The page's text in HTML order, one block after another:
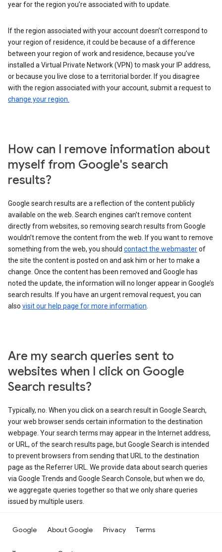
year for the region you’re associated with to update.
If the region associated with your account doesn’t correspond to
your region of residence, it could be because of a difference
between your region of work and residence, because you’ve
installed a Virtual Private Network (VPN) to mask your IP address,
or because you live close to a territorial border. If you disagree
with the region associated with your account, submit a request to
change your region.
How can I remove information about
myself from Google's search
results?
Google search results are a reflection of the content publicly
available on the web. Search engines can’t remove content
directly from websites, so removing search results from Google
wouldn’t remove the content from the web. If you want to remove
something from the web, you should contact the webmasterof
the site the content is posted on and ask him or her to make a
change. Once the content has been removed and Google has
noted the update, the information will no longer appear in Google’s
search results. If you have an urgent removal request, you can
also visit our help page for more information
Are my search queries sent to
websites when I click on Google
Search results?
Typically, no. When you click on a search result in Google Search,
your web browser sends certain information to the destination
webpage. Your search terms may appear in the Internet address,
or URL, of the search results page, but Google Search is intended
to prevent browsers from sending that URL to the destination
page as the Referrer URL. We provide data about search queries
via Google Trends and Google Search Console, but when we do,
we aggregate queries together so that we only share queries
issued by multiple users.
Google About Google Privacy Terms